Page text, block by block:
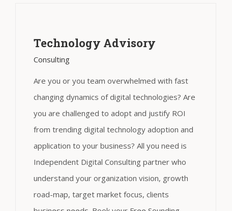
Technology Advisory
Consulting
Are you or you team overwhelmed with fast
changing dynamics of digital technologies? Are
you are challenged to adopt and justify ROI
from trending digital technology adoption and
application to your business? All you need is
Independent Digital Consulting partner who
understand your organization vision, growth
road-map, target market focus, clients